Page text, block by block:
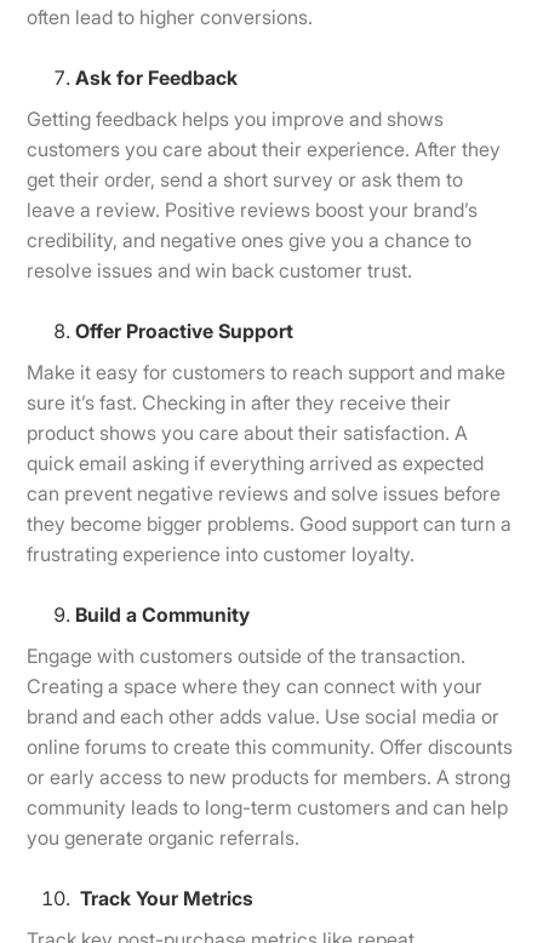
often lead to higher conversions.
Ask for Feedback
Getting feedback helps you improve and shows
customers you care about their experience. After they
get their order, send a short survey or ask them to
leave a review. Positive reviews boost your brand’s
credibility, and negative ones give you a chance to
resolve issues and win back customer trust.
Offer Proactive Support
Make it easy for customers to reach support and make
sure it’s fast. Checking in after they receive their
product shows you care about their satisfaction. A
quick email asking if everything arrived as expected
can prevent negative reviews and solve issues before
they become bigger problems. Good support can turn a
frustrating experience into customer loyalty.
Build a Community
Engage with customers outside of the transaction.
Creating a space where they can connect with your
brand and each other adds value. Use social media or
online forums to create this community. Offer discounts
or early access to new products for members. A strong
community leads to long-term customers and can help
you generate organic referrals.
Track Your Metrics